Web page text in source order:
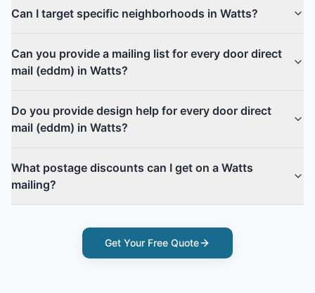
Can I target specific neighborhoods in Watts?
Can you provide a mailing list for every door direct
mail (eddm) in Watts?
Do you provide design help for every door direct
mail (eddm) in Watts?
What postage discounts can I get on a Watts
mailing?
Get Your Free Quote